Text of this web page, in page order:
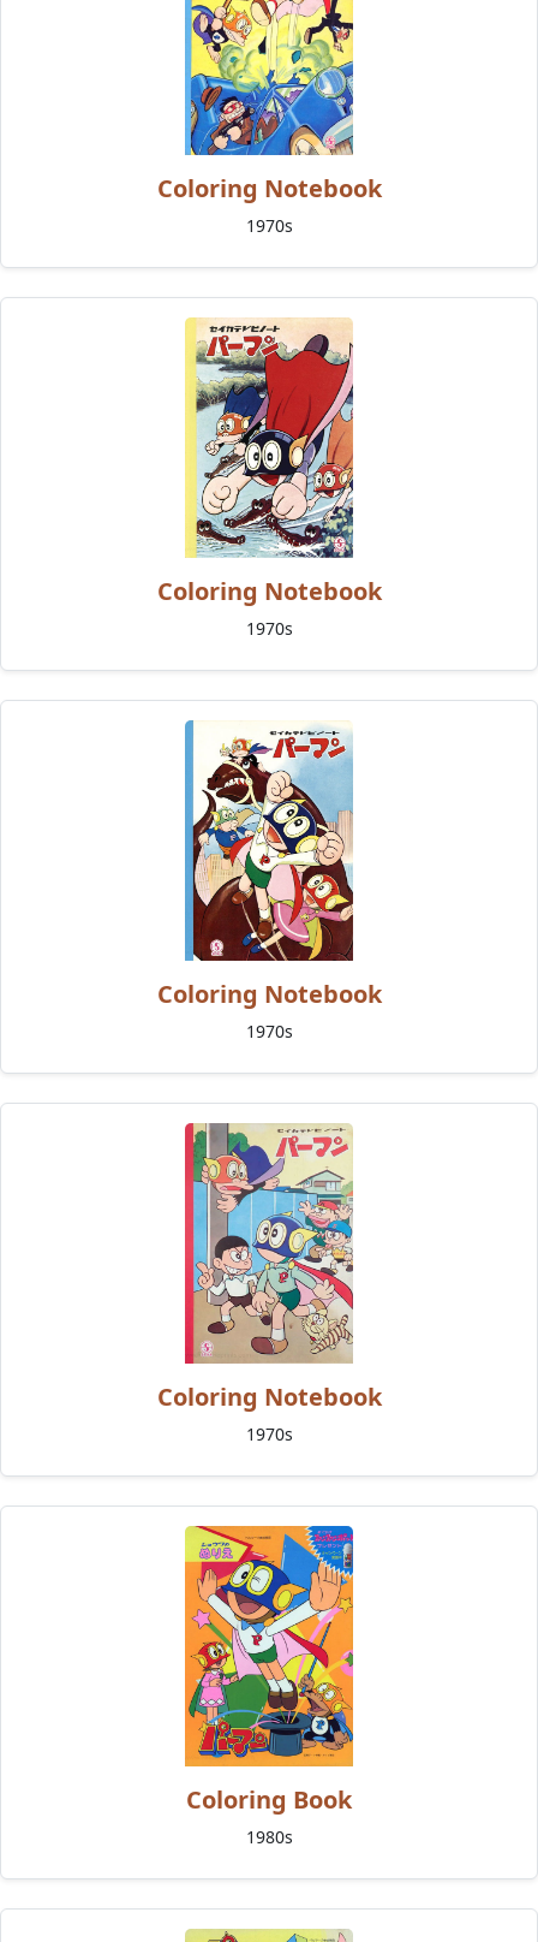
Coloring Notebook
1970s
Coloring Notebook
1970s
Coloring Notebook
1970s
Coloring Notebook
1970s
Coloring Book
1980s